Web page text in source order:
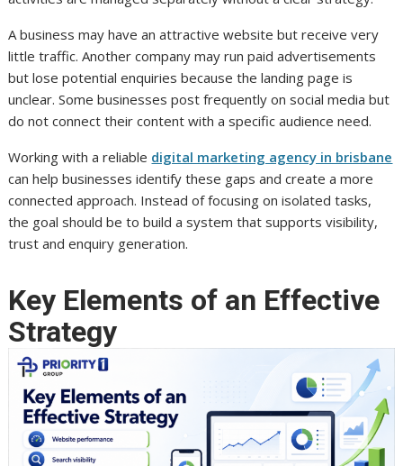
A business may have an attractive website but receive very
little traffic. Another company may run paid advertisements
but lose potential enquiries because the landing page is
unclear. Some businesses post frequently on social media but
do not connect their content with a specific audience need.
Working with a reliable digital marketing agency in brisbane
can help businesses identify these gaps and create a more
connected approach. Instead of focusing on isolated tasks,
the goal should be to build a system that supports visibility,
trust and enquiry generation.
Key Elements of an Effective
Strategy